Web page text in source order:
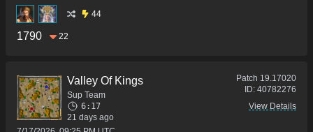
44
1790 22
Valley Of Kings
Sup Team
6:17
21 days ago
Patch 19.17020
ID: 40782276
View Details